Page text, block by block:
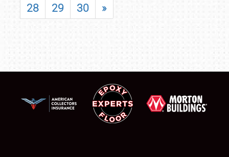
28
29 30 »